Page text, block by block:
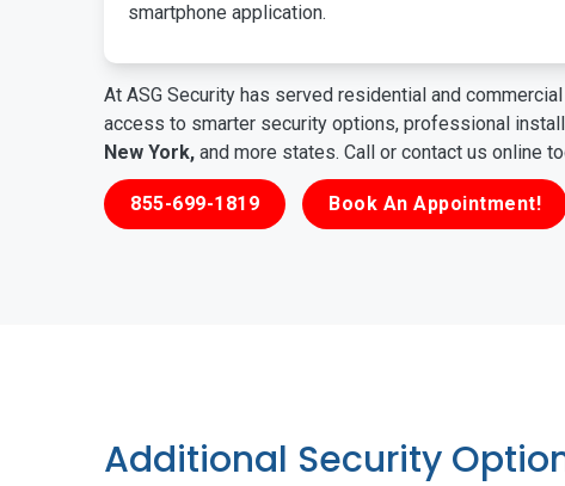
smartphone application.
At ASG Security has served residential and
access to smarter security options, professional
New York, and more states. Call or contact us online
855-699-1819 Book An Appointment!
Additional Security